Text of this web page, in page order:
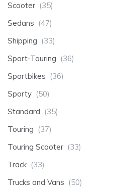
Scooter (35)
Sedans (47)
Shipping (33)
Sport-Touring (36)
Sportbikes (36)
Sporty (50)
Standard (35)
Touring (37)
Touring Scooter (33)
Track (33)
Trucks and Vans (50)